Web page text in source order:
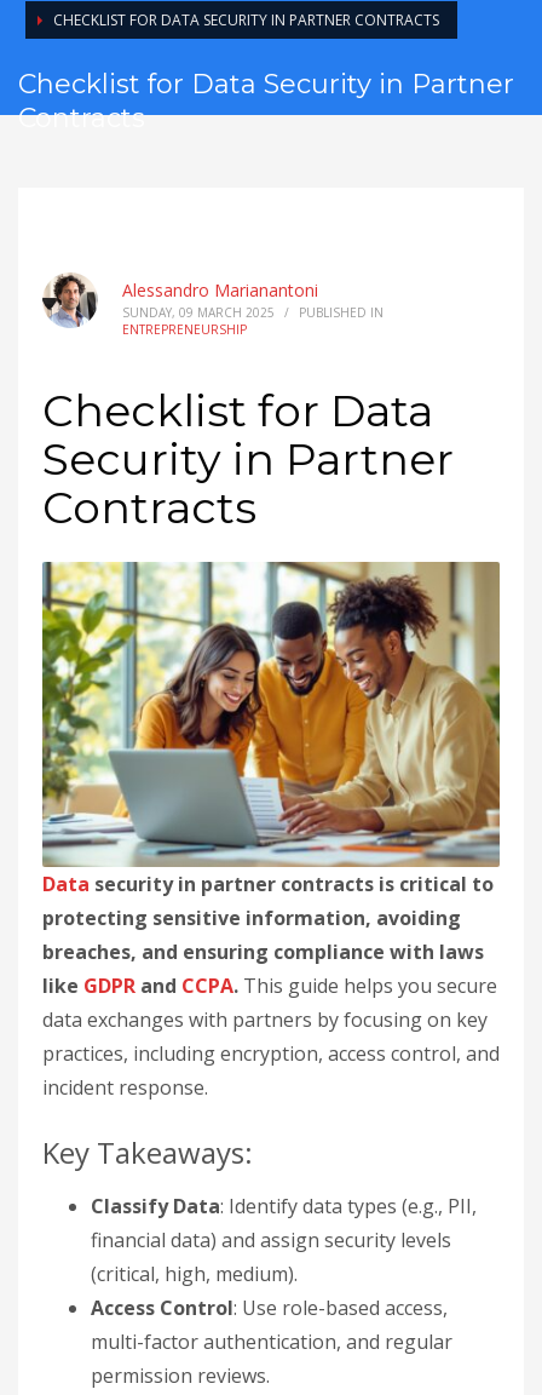
CHECKLIST FOR DATA SECURITY IN PARTNER CONTRACTS
Checklist for Data Security in Partner
Contracts
Alessandro Marianantoni
SUNDAY, 09 MARCH 2025 /
PUBLISHED IN
ENTREPRENEURSHIP
Checklist for Data
Security in Partner
Contracts
Data security in partner contracts is critical to
protecting sensitive information, avoiding
breaches, and ensuring compliance with laws
like GDPR and CCPA. This guide helps you secure
data exchanges with partners by focusing on key
practices, including encryption, access control, and
incident response.
Key Takeaways:
Classify Data: Identify data types (e.g., PII,
financial data) and assign security levels
(critical, high, medium).
Access Control: Use role-based access,
multi-factor authentication, and regular
permission reviews.